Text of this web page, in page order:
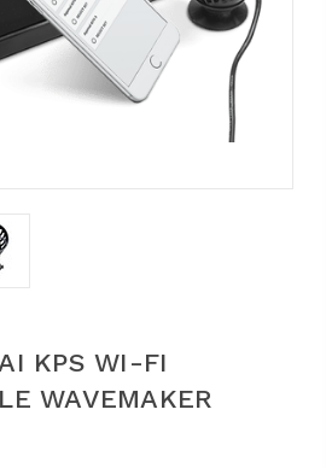
KPS WI-FI
WAVEMAKER